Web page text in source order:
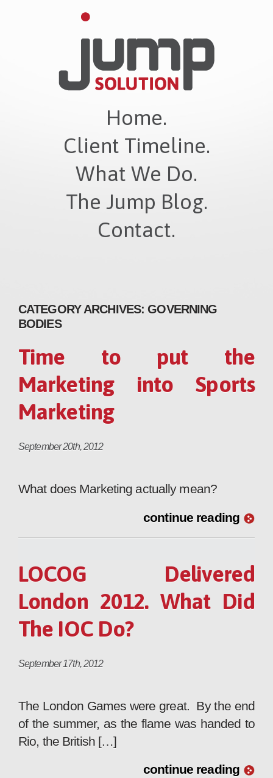
Home.
Client Timeline.
What We Do.
The Jump Blog.
Contact.
CATEGORY ARCHIVES:GOVERNING
BODIES
Time to put the
Marketing into Sports
Marketing
September 20th, 2012
What does Marketing actually mean?
continue reading
LOCOG Delivered
London 2012. What Did
The IOC Do?
September 17th, 2012
The London Games were great. By the end
of the summer, as the flame was handed to
Rio, the British […]
continue reading